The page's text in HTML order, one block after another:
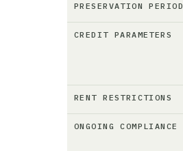
PRESERVATION PERIOD
CREDIT PARAMETERS
RENT RESTRICTIONS
ONGOING COMPLIANCE